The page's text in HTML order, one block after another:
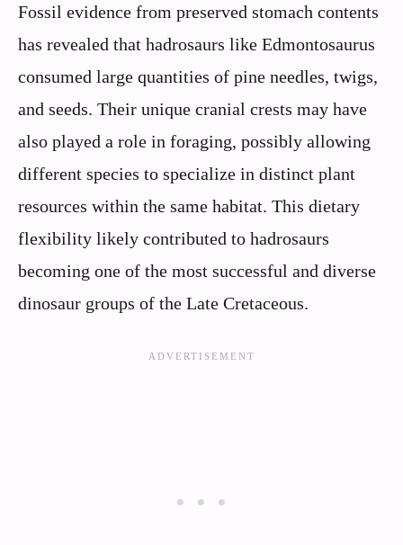
Fossil evidence from preserved stomach contents
has revealed that hadrosaurs like Edmontosaurus
consumed large quantities of pine needles, twigs,
and seeds. Their unique cranial crests may have
also played a role in foraging, possibly allowing
different species to specialize in distinct plant
resources within the same habitat. This dietary
flexibility likely contributed to hadrosaurs
becoming one of the most successful and diverse
dinosaur groups of the Late Cretaceous.